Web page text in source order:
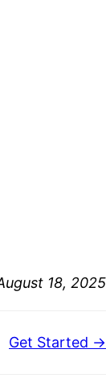
18, 2025
Get Started →